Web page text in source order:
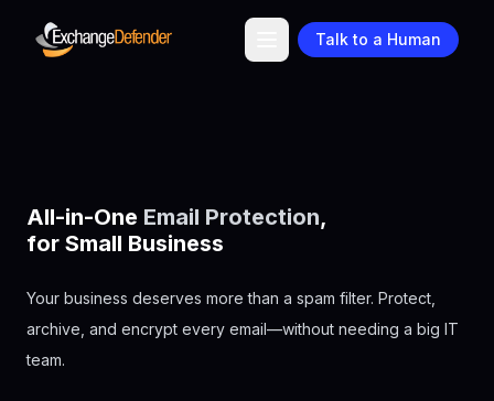
Talk to a Human
All-in-One Email Protection,
for Small Business
Your business deserves more than a spam filter. Protect,
archive, and encrypt every email—without needing a big IT
team.